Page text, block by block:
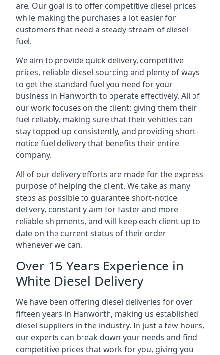
are. Our goal is to offer competitive diesel prices
while making the purchases a lot easier for
customers that need a steady stream of diesel
fuel.
We aim to provide quick delivery, competitive
prices, reliable diesel sourcing and plenty of ways
to get the standard fuel you need for your
business in Hanworth to operate effectively. All of
our work focuses on the client: giving them their
fuel reliably, making sure that their vehicles can
stay topped up consistently, and providing short-
notice fuel delivery that benefits their entire
company.
All of our delivery efforts are made for the express
purpose of helping the client. We take as many
steps as possible to guarantee short-notice
delivery, constantly aim for faster and more
reliable shipments, and will keep each client up to
date on the current status of their order
whenever we can.
Over 15 Years Experience in
White Diesel Delivery
We have been offering diesel deliveries for over
fifteen years in Hanworth, making us established
diesel suppliers in the industry. In just a few hours,
our experts can break down your needs and find
competitive prices that work for you, giving you